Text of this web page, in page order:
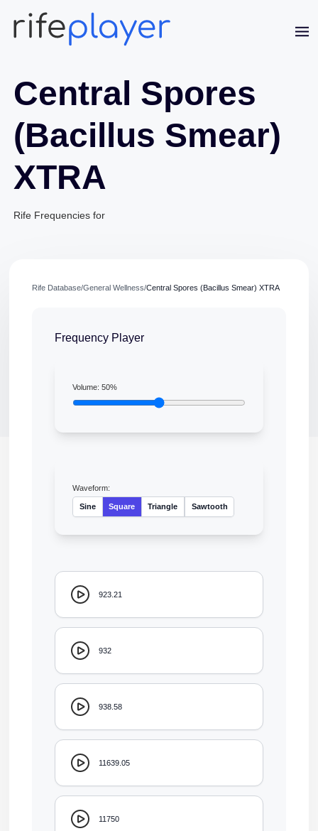
Central Spores
(Bacillus Smear)
XTRA
Rife Frequencies for
Rife Database/General Wellness/Central Spores (Bacillus Smear) XTRA
Frequency Player
Volume:50%
Waveform:
Sine Square Triangle Sawtooth
923.21
932
938.58
11639.05
11750